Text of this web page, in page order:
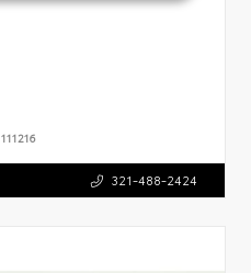
111216
321-488-2424